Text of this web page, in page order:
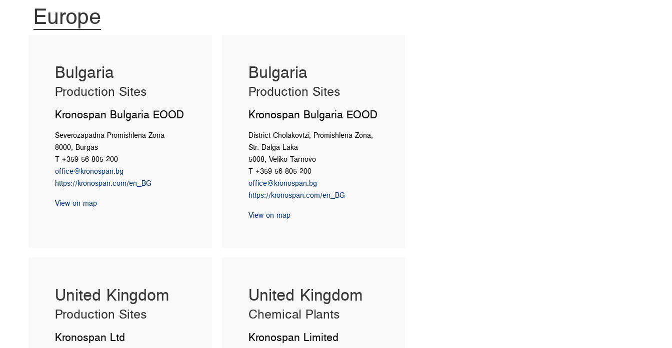
Europe
Bulgaria
Production Sites
Kronospan Bulgaria EOOD
Severozapadna Promishlena Zona
8000, Burgas
T +359 56 805 200
office@kronospan.bg
https://kronospan.com/en_BG
View on map
Bulgaria
Production Sites
Kronospan Bulgaria EOOD
District Cholakovtzi, Promishlena Zona,
Str. Dalga Laka
5008, Veliko Tarnovo
T +359 56 805 200
office@kronospan.bg
https://kronospan.com/en_BG
View on map
United Kingdom
Production Sites
Kronospan Ltd
United Kingdom
Chemical Plants
Kronospan Limited